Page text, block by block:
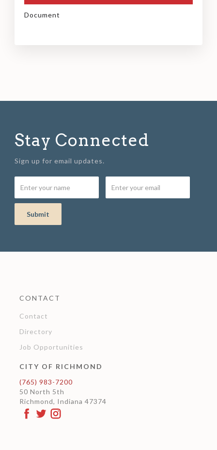
Document
Stay Connected
Sign up for email updates.
CONTACT
Contact
Directory
Job Opportunities
CITY OF RICHMOND
(765) 983-7200
50 North 5th
Richmond, Indiana 47374